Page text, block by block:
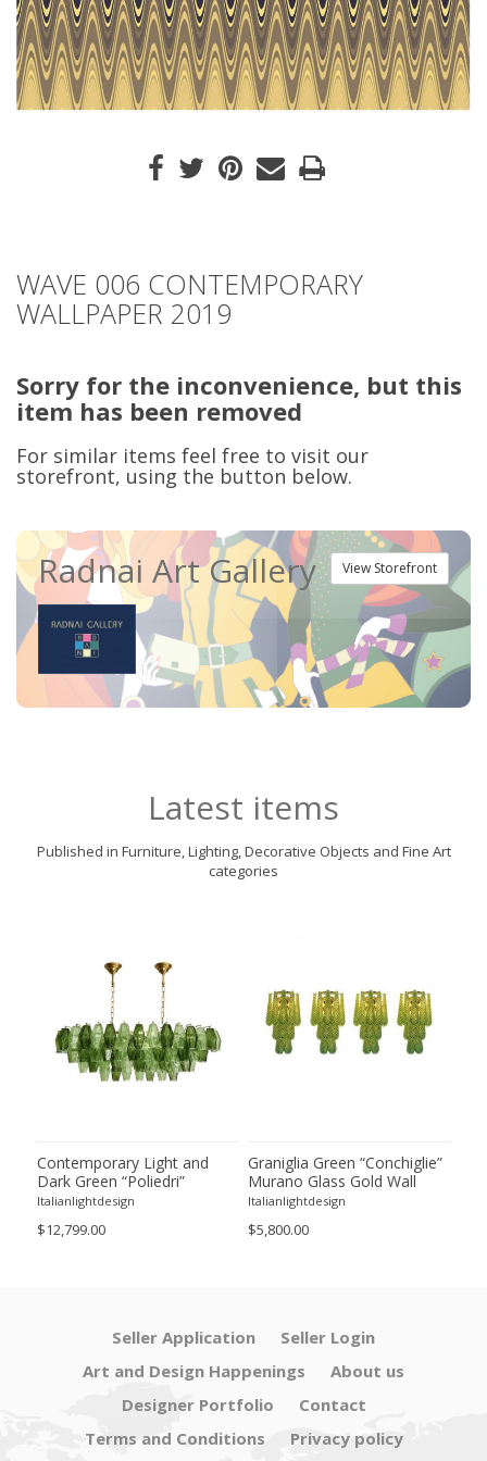
WAVE 006 CONTEMPORARY
WALLPAPER 2019
Sorry for the inconvenience, but this
item has been removed
For similar items feel free to visit our
storefront, using the button below.
View Storefront
Radnai Art Gallery
Latest items
Published in Furniture, Lighting, Decorative Objects and Fine Art
categories
Contemporary Light and
Dark Green “Poliedri”
Murano Glass Chandelier by
Italianlightdesign
$12,799.00
Graniglia Green “Conchiglie”
Murano Glass Gold Wall
Sconce by Simoeng Lot of 4
Italianlightdesign
$5,800.00
Seller Application
Seller Login
Art and Design Happenings
About us
Designer Portfolio
Contact
Terms and Conditions
Privacy policy